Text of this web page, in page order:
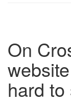
On
hard